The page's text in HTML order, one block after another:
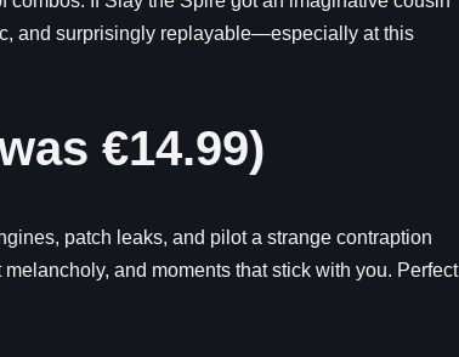
and surprisingly replayable—especially at this
€14.99)
patch leaks, and pilot a strange contraption
and moments that stick with you. Perfect